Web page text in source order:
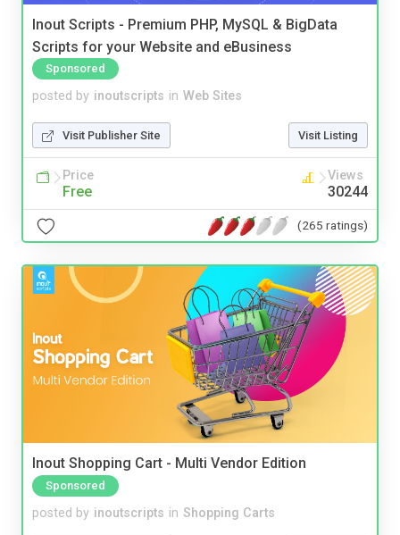
Inout Scripts - Premium PHP, MySQL & BigData
Scripts for your Website and eBusiness
Sponsored
posted by inoutscripts in Web Sites
Visit Publisher Site Visit Listing
Price
Free
Views
30244
(265 ratings)
Inout Shopping Cart - Multi Vendor Edition
Sponsored
posted by inoutscripts in Shopping Carts